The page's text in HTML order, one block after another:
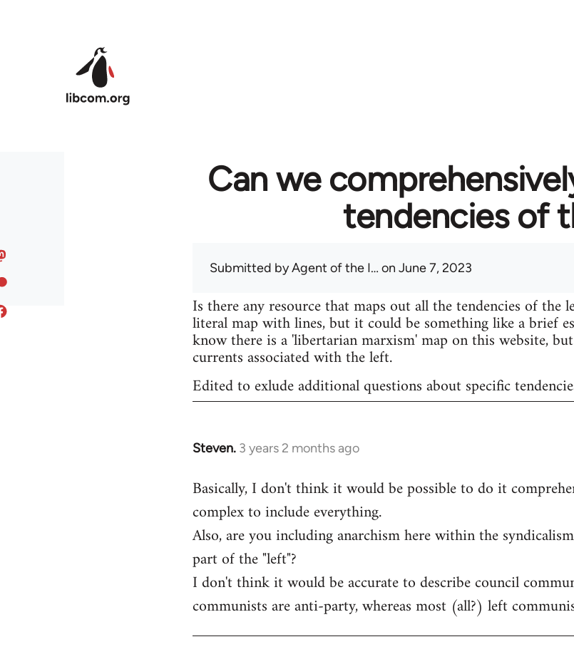
Can we
tendencies of
Submitted byAgent of the I… on June 7, 2023
Is there any resource that maps out all the tendencies of the
literal map with lines, but it could be something like a brief
know there is a 'libertarian marxism' map on this website,
currents associated with the left.
Edited to exlude additional questions about specific
Steven. 3 years 2 months ago
Basically, I don't think it would be possible to do it
complex to include everything.
Also, are you including anarchism here within the
part of the "left"?
I don't think it would be accurate to describe council
communists are anti-party, whereas most (all?) left